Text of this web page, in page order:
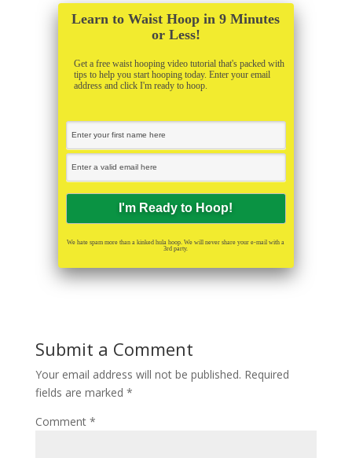
Learn to Waist Hoop in 9 Minutes
or Less!
Get a free waist hooping video tutorial that's packed with
tips to help you start hooping today. Enter your email
address and click I'm ready to hoop.
We hate spam more than a kinked hula hoop. We will never share your e-mail with a
3rd party.
Submit a Comment
Your email address will not be published. Required
fields are marked *
Comment *